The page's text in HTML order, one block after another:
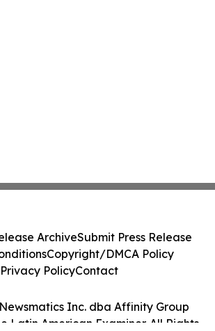
Inc. dba Affinity Group
Latin American Examiner. All Rights
ArchiveSubmit Press Release
Copyright/DMCA Policy
Privacy PolicyContact